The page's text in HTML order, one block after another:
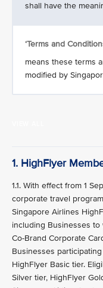
shall have the
‘Terms and
means these terms
modified by
1. HighFlyer
1.1. With effect from 1
corporate travel
Singapore Airlines
including Businesses
Co-Brand Corporate
Businesses
HighFlyer Basic tier.
Silver tier, HighFlyer